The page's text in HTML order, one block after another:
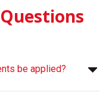
be applied?